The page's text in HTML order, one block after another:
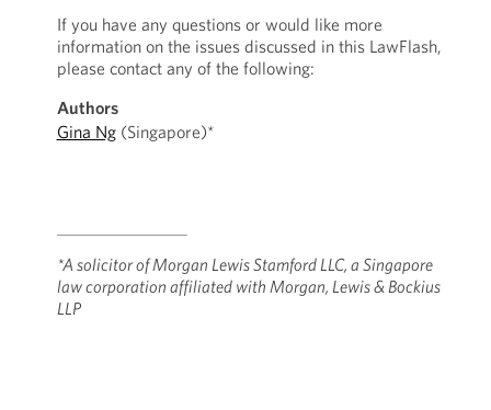
If you have any questions or would like more
information on the issues discussed in this LawFlash,
please contact any of the following:
Authors
Gina Ng(Singapore)*
*A solicitor of Morgan Lewis Stamford LLC, a Singapore
law corporation affiliated ‎with Morgan, Lewis & Bockius
LLP